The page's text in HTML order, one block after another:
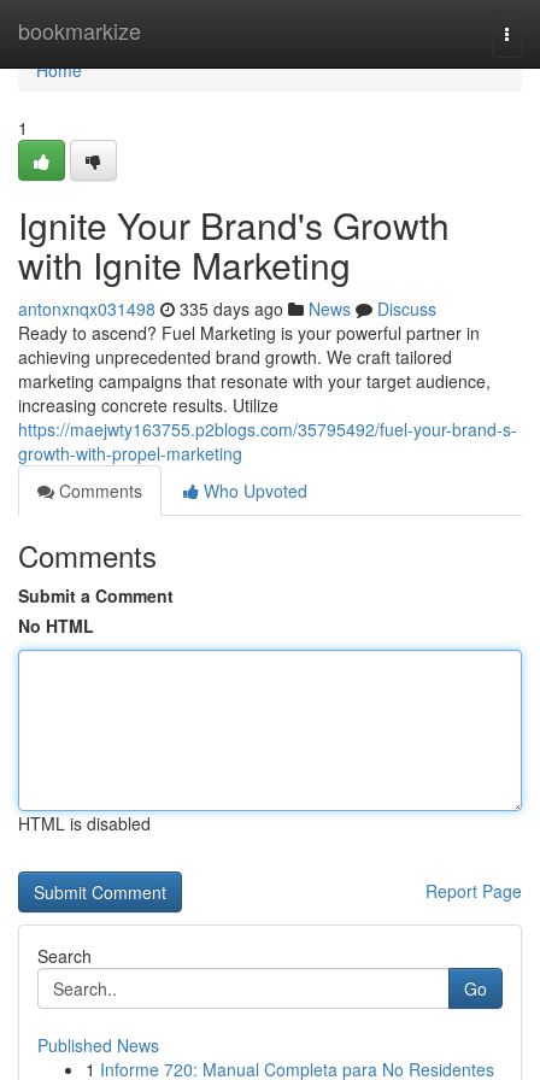
bookmarkize
Home
Home
1
Ignite Your Brand's Growth
with Ignite Marketing
antonxnqx031498 335 days ago News
Discuss
Ready to ascend? Fuel Marketing is your powerful partner in
achieving unprecedented brand growth. We craft tailored
marketing campaigns that resonate with your target audience,
increasing concrete results. Utilize
https://maejwty163755.p2blogs.com/35795492/fuel-your-brand-s-
growth-with-propel-marketing
Comments
Who Upvoted
Comments
Submit a Comment
No HTML
HTML is disabled
Report Page
Search
Go
Published News
1 Informe 720: Manual Completa para No Residentes